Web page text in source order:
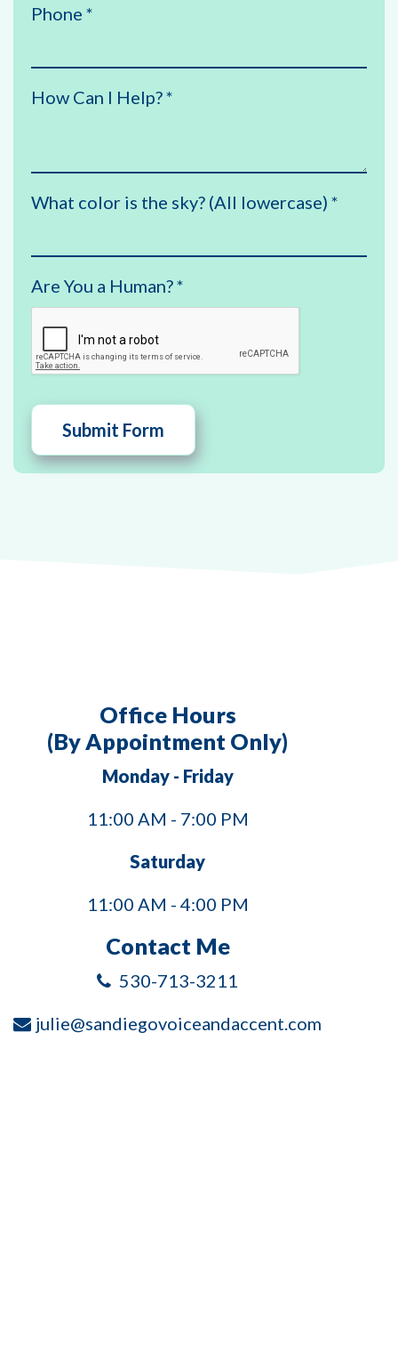
Phone *
How Can I Help?*
What color is the sky? (All lowercase) *
Are You a Human?*
Office Hours
(By Appointment Only)
Monday - Friday
11:00 AM - 7:00 PM
Saturday
11:00 AM - 4:00 PM
Contact Me
530-713-3211
julie@sandiegovoiceandaccent.com